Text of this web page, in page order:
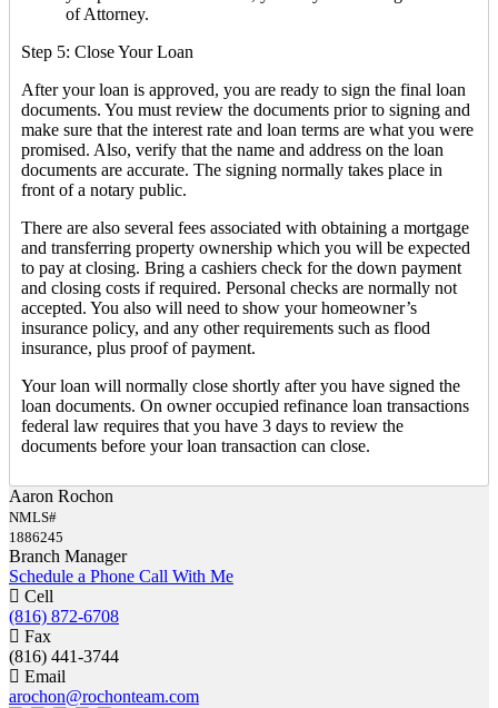
of Attorney.
Step 5: Close Your Loan
After your loan is approved, you are ready to sign the final loan
documents. You must review the documents prior to signing and
make sure that the interest rate and loan terms are what you were
promised. Also, verify that the name and address on the loan
documents are accurate. The signing normally takes place in
front of a notary public.
There are also several fees associated with obtaining a mortgage
and transferring property ownership which you will be expected
to pay at closing. Bring a cashiers check for the down payment
and closing costs if required. Personal checks are normally not
accepted. You also will need to show your homeowner’s
insurance policy, and any other requirements such as flood
insurance, plus proof of payment.
Your loan will normally close shortly after you have signed the
loan documents. On owner occupied refinance loan transactions
federal law requires that you have 3 days to review the
documents before your loan transaction can close.
Aaron Rochon
NMLS#
1886245
Branch Manager
Schedule a Phone Call With Me
Cell
(816) 872-6708
Fax
(816) 441-3744
Email
arochon@rochonteam.com